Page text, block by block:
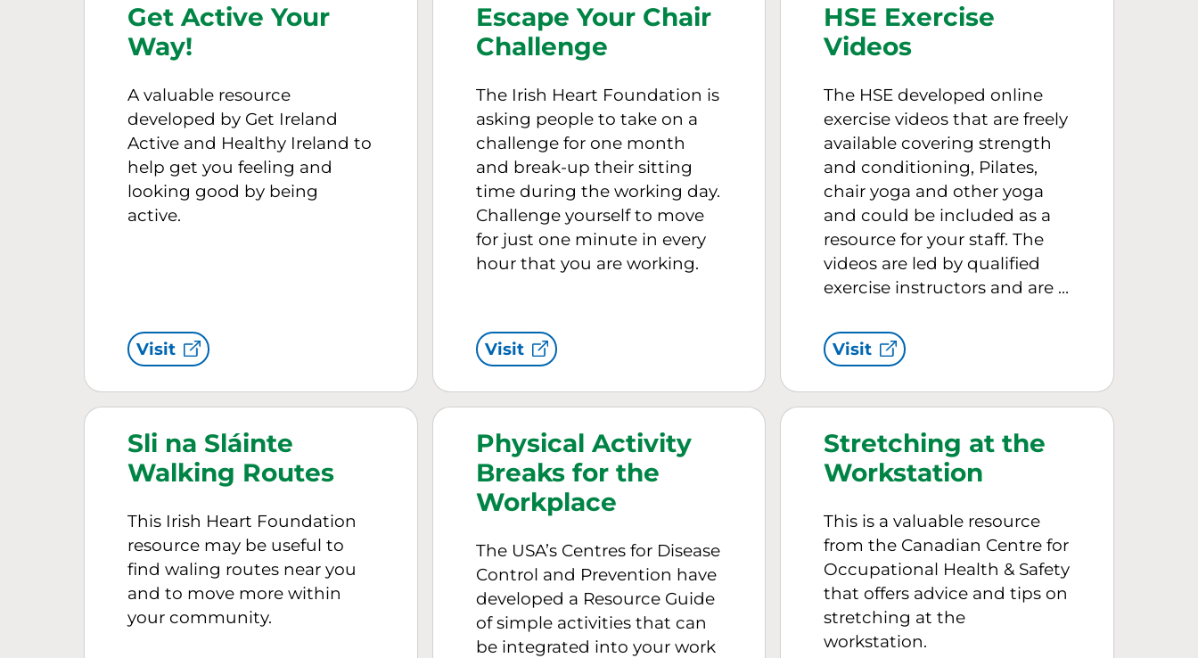
Get Active Your
Way!
A valuable resource
developed by Get Ireland
Active and Healthy Ireland to
help get you feeling and
looking good by being
active.
Visit
Escape Your Chair
Challenge
The Irish Heart Foundation is
asking people to take on a
challenge for one month
and break-up their sitting
time during the working day.
Challenge yourself to move
for just one minute in every
hour that you are working.
Visit
HSE Exercise
Videos
The HSE developed online
exercise videos that are freely
available covering strength
and conditioning, Pilates,
chair yoga and other yoga
and could be included as a
resource for your staff. The
videos are led by qualified
exercise instructors and are …
Visit
Sli na Sláinte
Walking Routes
This Irish Heart Foundation
resource may be useful to
find waling routes near you
and to move more within
your community.
Physical Activity
Breaks for the
Workplace
The USA’s Centres for Disease
Control and Prevention have
developed a Resource Guide
of simple activities that can
be integrated into your work
Stretching at the
Workstation
This is a valuable resource
from the Canadian Centre for
Occupational Health & Safety
that offers advice and tips on
stretching at the
workstation.